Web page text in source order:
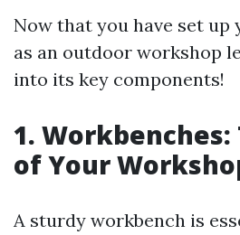
Now that you have set up
as an outdoor workshop
into its key components!
1. Workbenches:
of Your
A sturdy workbench is